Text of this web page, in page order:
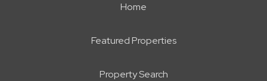
Home
Featured Properties
Property Search